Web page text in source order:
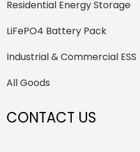
Residential Energy Storage
LiFePO4 Battery Pack
Industrial & Commercial ESS
All Goods
CONTACT US